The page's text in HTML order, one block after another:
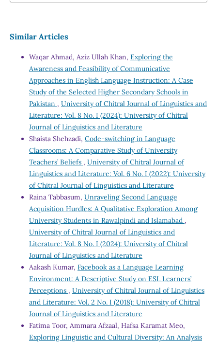
Similar Articles
Waqar Ahmad, Aziz Ullah Khan, Exploring the
Awareness and Feasibility of Communicative
Approaches in English Language Instruction: A Case
Study of the Selected Higher Secondary Schools in
Pakistan , University of Chitral Journal of Linguistics and
Literature: Vol. 8 No. I (2024): University of Chitral
Journal of Linguistics and Literature
Shaista Shehzadi, Code-switching in Language
Classrooms: A Comparative Study of University
Teachers’ Beliefs , University of Chitral Journal of
Linguistics and Literature: Vol. 6 No. I (2022): University
of Chitral Journal of Linguistics and Literature
Raina Tabbasum, Unraveling Second Language
Acquisition Hurdles: A Qualitative Exploration Among
University Students in Rawalpindi and Islamabad ,
University of Chitral Journal of Linguistics and
Literature: Vol. 8 No. I (2024): University of Chitral
Journal of Linguistics and Literature
Aakash Kumar, Facebook as a Language Learning
Environment: A Descriptive Study on ESL Learners’
Perceptions , University of Chitral Journal of Linguistics
and Literature: Vol. 2 No. I (2018): University of Chitral
Journal of Linguistics and Literature
Fatima Toor, Ammara Afzaal, Hafsa Karamat Meo,
Exploring Linguistic and Cultural Diversity: An Analysis